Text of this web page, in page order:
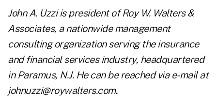
John A. Uzzi is president of Roy W. Walters &
Associates, a nationwide management
consulting organization serving the insurance
and financial services industry, headquartered
in Paramus, N.J. He can be reached via e-mail at
johnuzzi@roywalters.com.